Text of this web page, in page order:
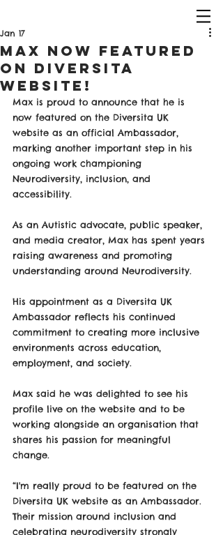
Max Now Featured
on Diversita
Website!
Jan 17
Max is proud to announce that he is
now featured on the Diversita UK
website as an official Ambassador,
marking another important step in his
ongoing work championing
Neurodiversity, inclusion, and
accessibility.
As an Autistic advocate, public speaker,
and media creator, Max has spent years
raising awareness and promoting
understanding around Neurodiversity.
His appointment as a Diversita UK
Ambassador reflects his continued
commitment to creating more inclusive
environments across education,
employment, and society.
Max said he was delighted to see his
profile live on the website and to be
working alongside an organisation that
shares his passion for meaningful
change.
“I'm really proud to be featured on the
Diversita UK website as an Ambassador.
Their mission around inclusion and
celebrating neurodiversity strongly